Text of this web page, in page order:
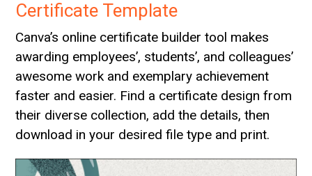
Certificate Template
Canva’s online certificate builder tool makes
awarding employees’, students’, and colleagues’
awesome work and exemplary achievement
faster and easier. Find a certificate design from
their diverse collection, add the details, then
download in your desired file type and print.